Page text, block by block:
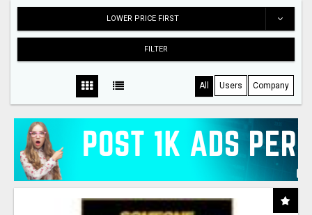
LOWER PRICE FIRST
FILTER
All Users Company